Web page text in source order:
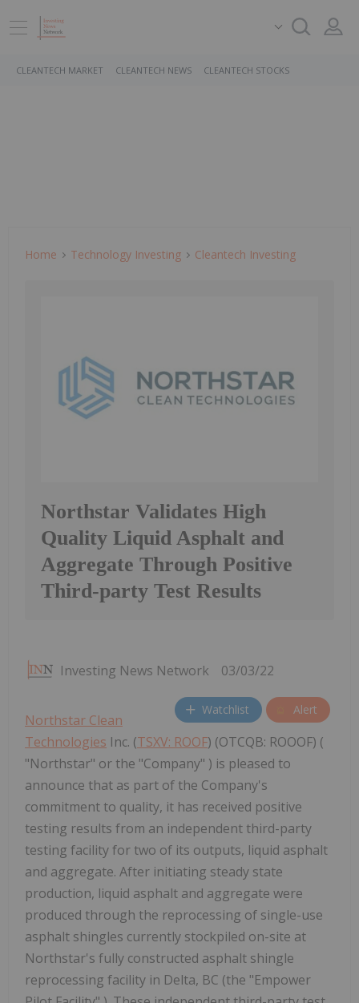
CLEANTECH MARKET CLEANTECH NEWS CLEANTECH STOCKS
Home Technology Investing Cleantech Investing
Northstar Validates High
Quality Liquid Asphalt and
Aggregate Through Positive
Third-party Test Results
Investing News Network 03/03/22
Watchlist Alert
Northstar Clean
Technologies Inc. (TSXV: ROOF) (OTCQB: ROOOF) (
"Northstar" or the "Company" ) is pleased to
announce that as part of the Company's
commitment to quality, it has received positive
testing results from an independent third-party
testing facility for two of its outputs, liquid asphalt
and aggregate. After initiating steady state
production, liquid asphalt and aggregate were
produced through the reprocessing of single-use
asphalt shingles currently stockpiled on-site at
Northstar's fully constructed asphalt shingle
reprocessing facility in Delta, BC (the "Empower